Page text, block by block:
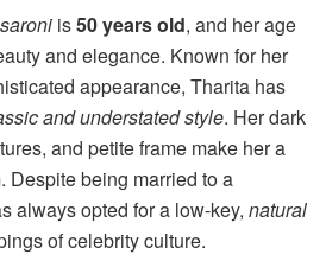
is50 years old, and her age
and elegance. Known for her
appearance, Tharita has
and understated style. Her dark
and petite frame make her a
Despite being married to a
always opted for a low-key, natural
of celebrity culture.